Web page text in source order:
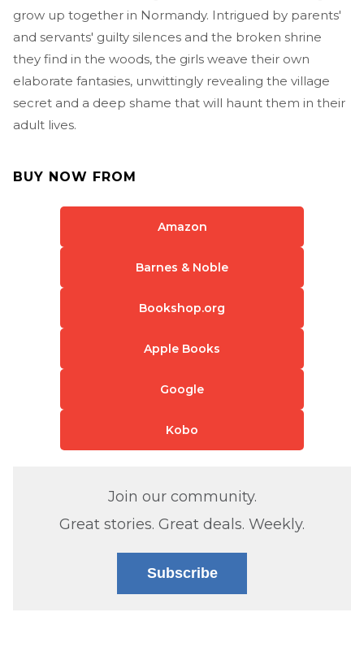
grow up together in Normandy. Intrigued by parents'
and servants' guilty silences and the broken shrine
they find in the woods, the girls weave their own
elaborate fantasies, unwittingly revealing the village
secret and a deep shame that will haunt them in their
adult lives.
BUY NOW FROM
Amazon
Barnes & Noble
Bookshop.org
Apple Books
Google
Kobo
Join our community.
Great stories. Great deals. Weekly.
Subscribe